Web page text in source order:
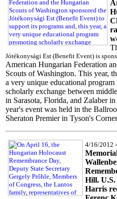
Jótékonysági Est (Benefit Event) is
American Hungarian Federation
Scouts of Washington. This year,
a very unique educational
scholarly exchange between
in Sarasota, Florida, and Zalaber
year's event was held in the
Sheraton Premier in Tyson's
4/16/2012 -
Hill. U.S.
Harris